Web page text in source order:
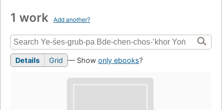
1 work Add another?
Details Grid — Show only ebooks?